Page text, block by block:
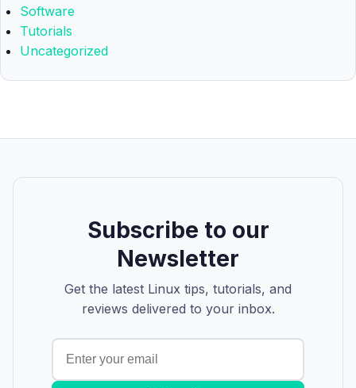
Software
Tutorials
Uncategorized
Subscribe to our
Newsletter
Get the latest Linux tips, tutorials, and
reviews delivered to your inbox.